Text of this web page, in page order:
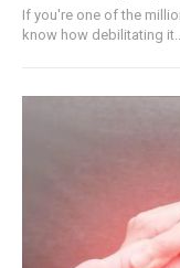
If you're one of the
know how debilitating it...